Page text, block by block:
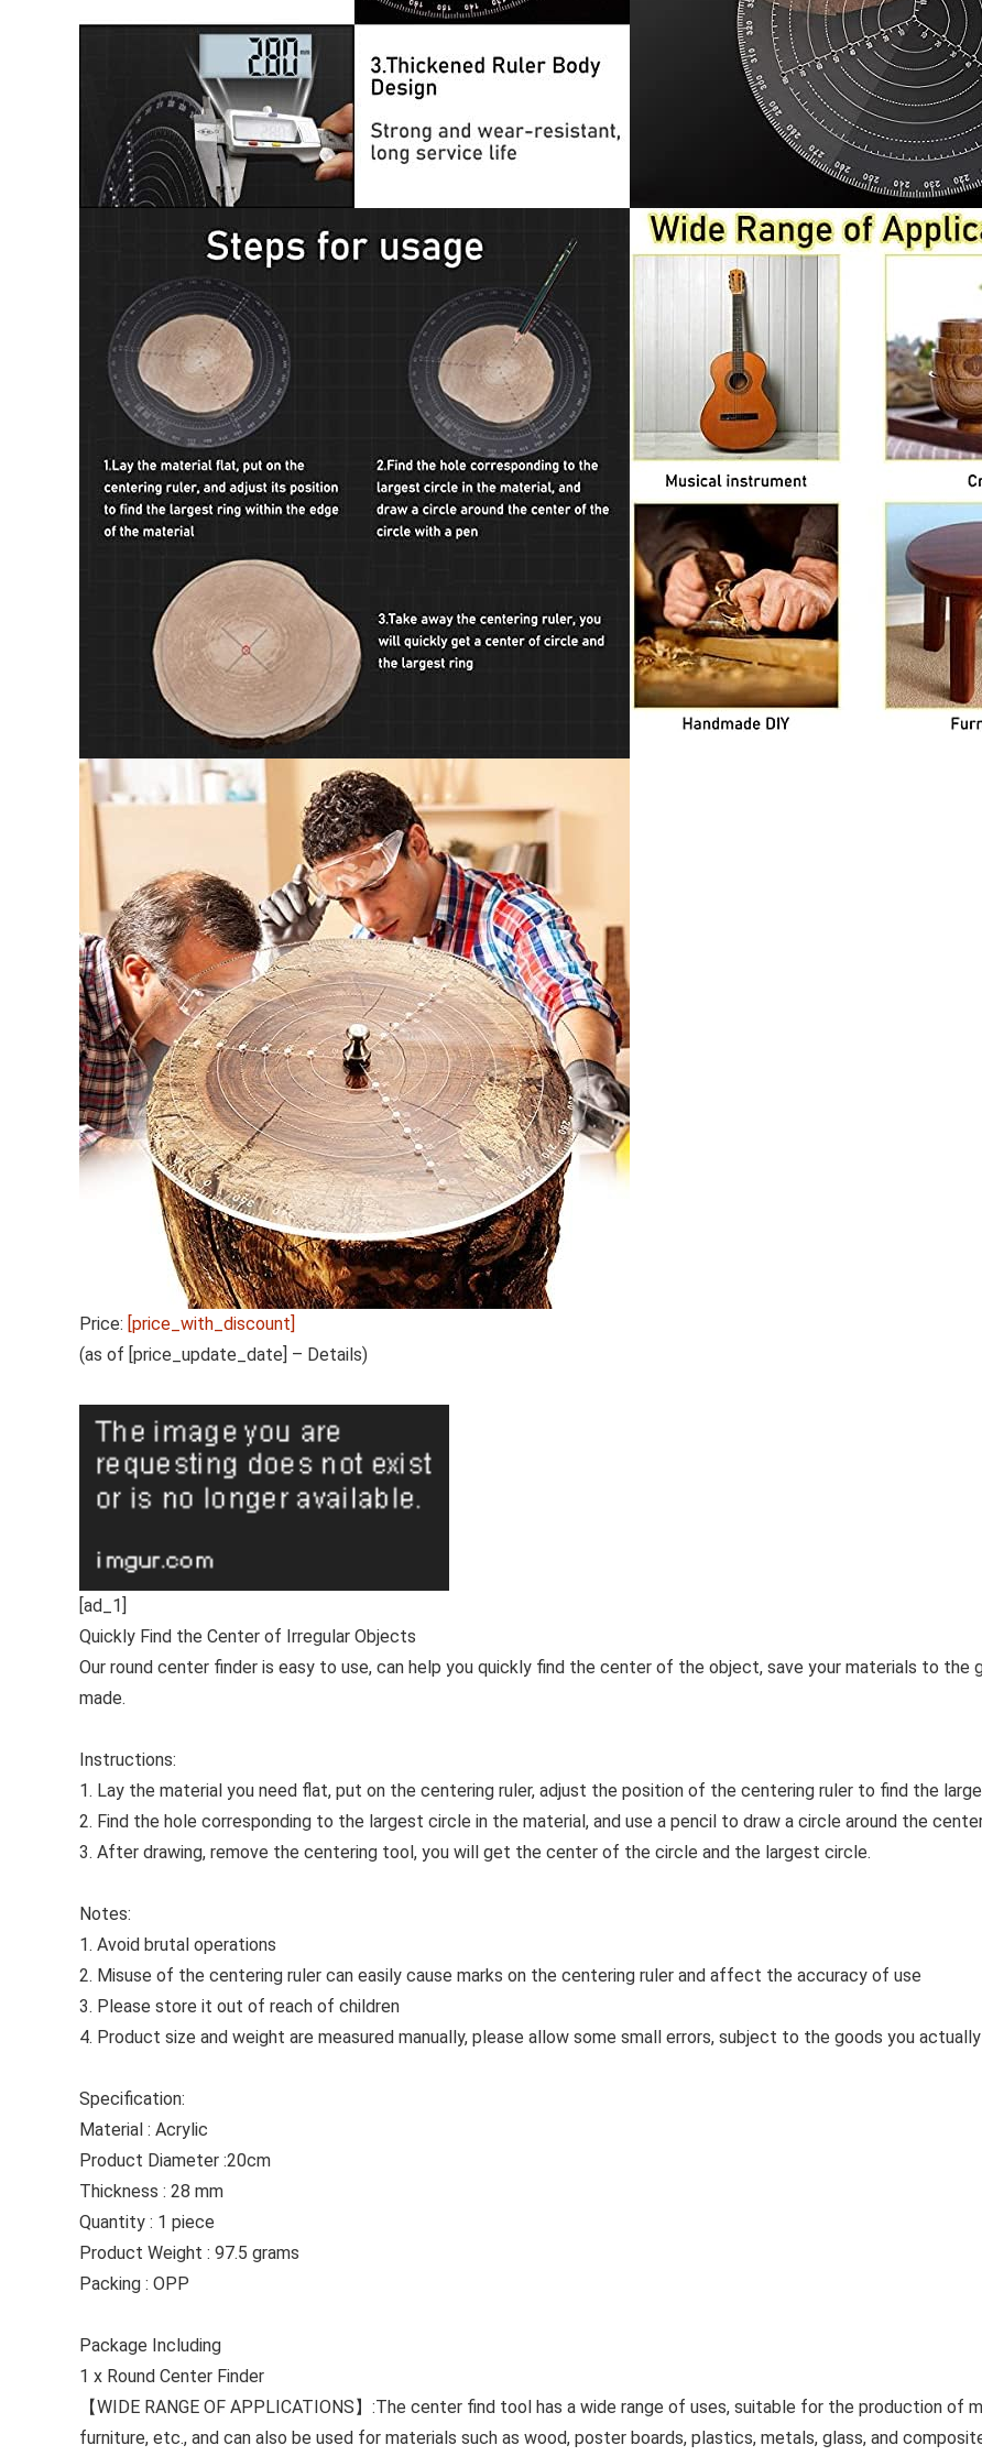
Price: [price_with_discount]
(as of [price_update_date] – Details)
[ad_1]
Quickly Find the Center of Irregular Objects
Our round center finder is easy to use, can help you quickly find the center of the object, save your materials to the
made.
Instructions:
1. Lay the material you need flat, put on the centering ruler, adjust the position of the centering ruler to find the
2. Find the hole corresponding to the largest circle in the material, and use a pencil to draw a circle around the
3. After drawing, remove the centering tool, you will get the center of the circle and the largest circle.
Notes:
1. Avoid brutal operations
2. Misuse of the centering ruler can easily cause marks on the centering ruler and affect the accuracy of use
3. Please store it out of reach of children
4. Product size and weight are measured manually, please allow some small errors, subject to the goods you
Specification:
Material : Acrylic
Product Diameter :20cm
Thickness : 28 mm
Quantity : 1 piece
Product Weight : 97.5 grams
Packing : OPP
Package Including
1 x Round Center Finder
【WIDE RANGE OF APPLICATIONS】:The center find tool has a wide range of uses, suitable for the production of
furniture, etc., and can also be used for materials such as wood, poster boards, plastics, metals, glass, and